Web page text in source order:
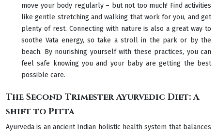
move your body regularly – but not too much! Find activities
like gentle stretching and walking that work for you, and get
plenty of rest. Connecting with nature is also a great way to
soothe Vata energy, so take a stroll in the park or by the
beach. By nourishing yourself with these practices, you can
feel safe knowing you and your baby are getting the best
possible care.
The Second Trimester Ayurvedic Diet: A
shift to Pitta
Ayurveda is an ancient Indian holistic health system that balances